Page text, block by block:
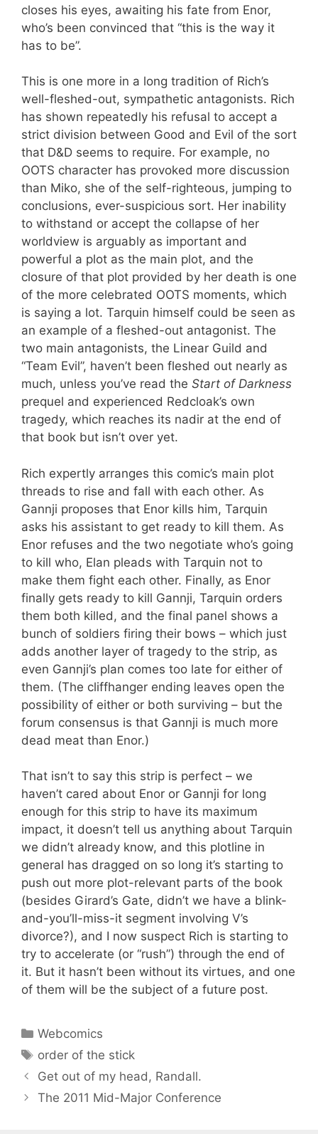
closes his eyes, awaiting his fate from Enor,
who’s been convinced that “this is the way it
has to be”.
This is one more in a long tradition of Rich’s
well-fleshed-out, sympathetic antagonists. Rich
has shown repeatedly his refusal to accept a
strict division between Good and Evil of the sort
that D&D seems to require. For example, no
OOTS character has provoked more discussion
than Miko, she of the self-righteous, jumping to
conclusions, ever-suspicious sort. Her inability
to withstand or accept the collapse of her
worldview is arguably as important and
powerful a plot as the main plot, and the
closure of that plot provided by her death is one
of the more celebrated OOTS moments, which
is saying a lot. Tarquin himself could be seen as
an example of a fleshed-out antagonist. The
two main antagonists, the Linear Guild and
“Team Evil”, haven’t been fleshed out nearly as
much, unless you’ve read the Start of Darkness
prequel and experienced Redcloak’s own
tragedy, which reaches its nadir at the end of
that book but isn’t over yet.
Rich expertly arranges this comic’s main plot
threads to rise and fall with each other. As
Gannji proposes that Enor kills him, Tarquin
asks his assistant to get ready to kill them. As
Enor refuses and the two negotiate who’s going
to kill who, Elan pleads with Tarquin not to
make them fight each other. Finally, as Enor
finally gets ready to kill Gannji, Tarquin orders
them both killed, and the final panel shows a
bunch of soldiers firing their bows – which just
adds another layer of tragedy to the strip, as
even Gannji’s plan comes too late for either of
them. (The cliffhanger ending leaves open the
possibility of either or both surviving – but the
forum consensus is that Gannji is much more
dead meat than Enor.)
That isn’t to say this strip is perfect – we
haven’t cared about Enor or Gannji for long
enough for this strip to have its maximum
impact, it doesn’t tell us anything about Tarquin
we didn’t already know, and this plotline in
general has dragged on so long it’s starting to
push out more plot-relevant parts of the book
(besides Girard’s Gate, didn’t we have a blink-
and-you’ll-miss-it segment involving V’s
divorce?), and I now suspect Rich is starting to
try to accelerate (or “rush”) through the end of
it. But it hasn’t been without its virtues, and one
of them will be the subject of a future post.
Categories
Webcomics
Tags
order of the stick
Get out of my head, Randall.
The 2011 Mid-Major Conference